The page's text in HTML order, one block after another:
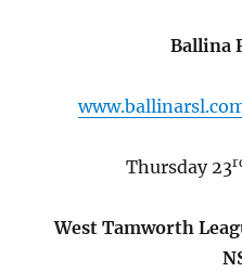
Ballina
Thursday 23
West Tamworth